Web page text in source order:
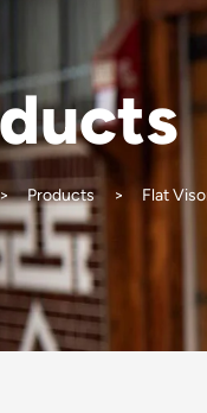
Products Flat